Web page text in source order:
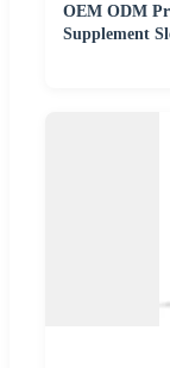
OEM ODM
Supplement